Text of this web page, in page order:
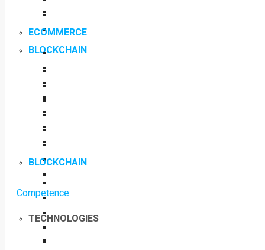
BLOCKCHAIN
Competence
TECHNOLOGIES
ECOMMERCE
BLOCKCHAIN